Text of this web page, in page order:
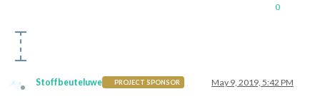
0
Offline
Stoffbeuteluwe PROJECT SPONSOR May 9, 2019, 5:42 PM